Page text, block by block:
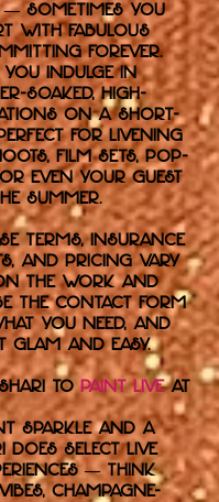
— sometimes you
with fabulous
forever.
you indulge in
soaked, high-
on a short-
for livening
film sets, pop-
or even your guest
summer.
terms, insurance
and pricing vary
the work and
the contact form
you need, and
glam and easy.
Shari topaint liveat
sparkle and a
does select live
— think
champagne-